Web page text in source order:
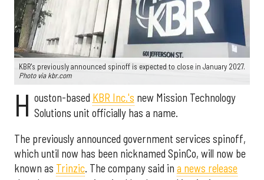
KBR's previously announced spinoff is expected to close in January 2027.
Photo via kbr.com
H ouston-based KBR Inc.'s new Mission Technology
Solutions unit officially has a name.
The previously announced government services spinoff,
which until now has been nicknamed SpinCo, will now be
known as Trinzic. The company said in a news release